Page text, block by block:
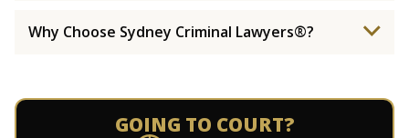
Why Choose Sydney Criminal Lawyers®?
GOING TO COURT?